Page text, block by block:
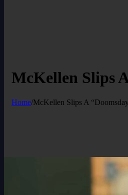
McKellen Slips
Home/McKellen Slips A